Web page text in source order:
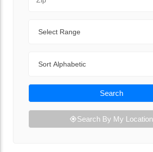
Search
Search By My Location